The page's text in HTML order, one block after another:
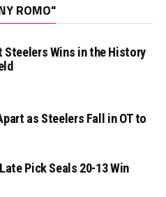
ROMO"
Steelers Wins in the History
as Steelers Fall in OT to
Pick Seals 20-13 Win